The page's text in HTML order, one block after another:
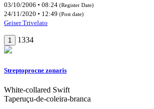
03/10/2006 • 08:24 (Register Date)
24/11/2020 • 12:49 (Post date)
Geiser Trivelato
1 1334
Streptoprocne zonaris
White-collared Swift
Taperuçu-de-coleira-branca